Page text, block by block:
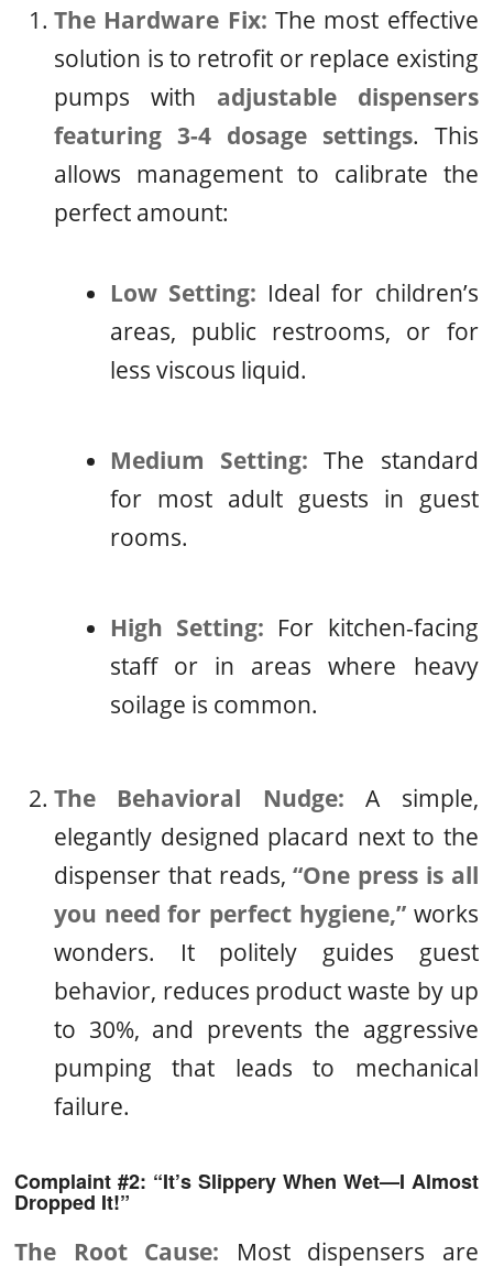
The Hardware Fix: The most effective
solution is to retrofit or replace existing
pumps with adjustable dispensers
featuring 3-4 dosage settings. This
allows management to calibrate the
perfect amount:
Low Setting: Ideal for children’s
areas, public restrooms, or for
less viscous liquid.
Medium Setting: The standard
for most adult guests in guest
rooms.
High Setting: For kitchen-facing
staff or in areas where heavy
soilage is common.
The Behavioral Nudge: A simple,
elegantly designed placard next to the
dispenser that reads,“One press is all
you need for perfect hygiene,”works
wonders. It politely guides guest
behavior, reduces product waste by up
to 30%, and prevents the aggressive
pumping that leads to mechanical
failure.
Complaint #2: “It’s Slippery When Wet—I Almost
Dropped It!”
The Root Cause: Most dispensers are